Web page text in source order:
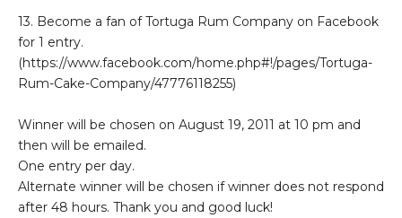
13. Become a fan of Tortuga Rum Company on Facebook
for 1 entry.
(https://www.facebook.com/home.php#!/pages/Tortuga-
Rum-Cake-Company/47776118255)
Winner will be chosen on August 19, 2011 at 10 pm and
then will be emailed.
One entry per day.
Alternate winner will be chosen if winner does not respond
after 48 hours. Thank you and good luck!